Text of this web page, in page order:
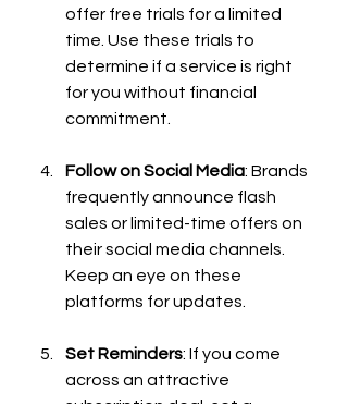
offer free trials for a limited
time. Use these trials to
determine if a service is right
for you without financial
commitment.
Follow on Social Media: Brands
frequently announce flash
sales or limited-time offers on
their social media channels.
Keep an eye on these
platforms for updates.
Set Reminders: If you come
across an attractive